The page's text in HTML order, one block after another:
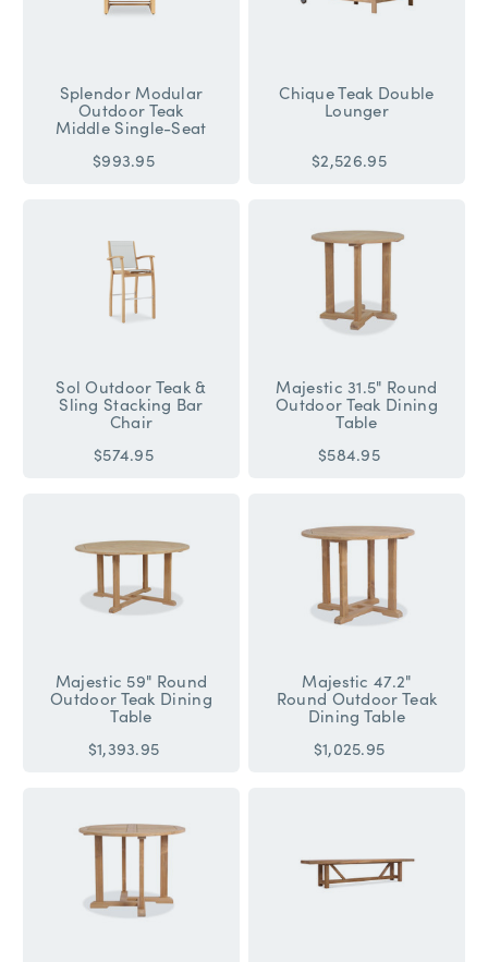
Splendor Modular
Outdoor Teak
Middle Single-Seat
$993.95
Chique Teak Double
Lounger
$2,526.95
Sol Outdoor Teak &
Sling Stacking Bar
Chair
$574.95
Majestic 31.5" Round
Outdoor Teak Dining
Table
$584.95
Majestic 59" Round
Outdoor Teak Dining
Table
$1,393.95
Majestic 47.2"
Round Outdoor Teak
Dining Table
$1,025.95